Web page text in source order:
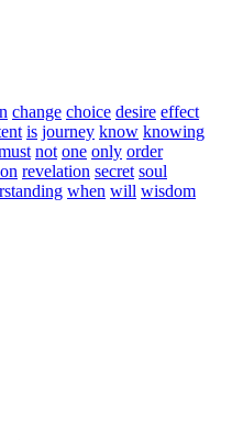
change choice desire effect
is journey know knowing
not one only order
revelation secret soul
when will wisdom